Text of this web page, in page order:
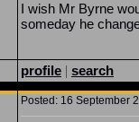
I wish Mr Byrne
someday he
profile | search
Posted: 16 September